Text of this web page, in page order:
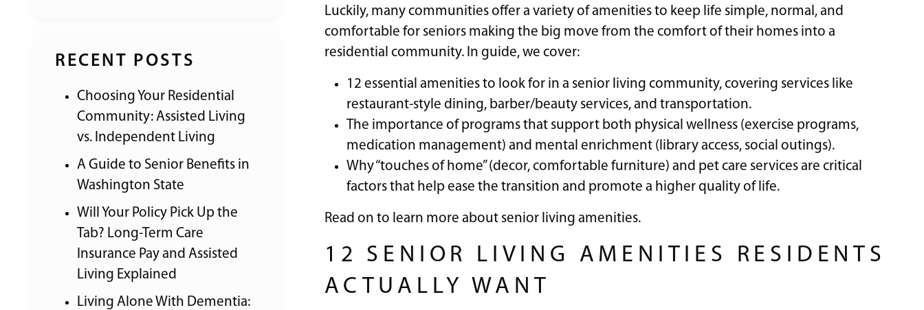
RECENT POSTS
Choosing Your Residential
Community: Assisted Living
vs. Independent Living
A Guide to Senior Benefits in
Washington State
Will Your Policy Pick Up the
Tab? Long-Term Care
Insurance Pay and Assisted
Living Explained
Living Alone With Dementia:
Luckily, many communities offer a variety of amenities to keep life simple, normal, and
comfortable for seniors making the big move from the comfort of their homes into a
residential community. In guide, we cover:
12 essential amenities to look for in a senior living community, covering services like
restaurant-style dining, barber/beauty services, and transportation.
The importance of programs that support both physical wellness (exercise programs,
medication management) and mental enrichment (library access, social outings).
Why “touches of home” (decor, comfortable furniture) and pet care services are critical
factors that help ease the transition and promote a higher quality of life.
Read on to learn more about senior living amenities.
12 SENIOR LIVING AMENITIES RESIDENTS
ACTUALLY WANT